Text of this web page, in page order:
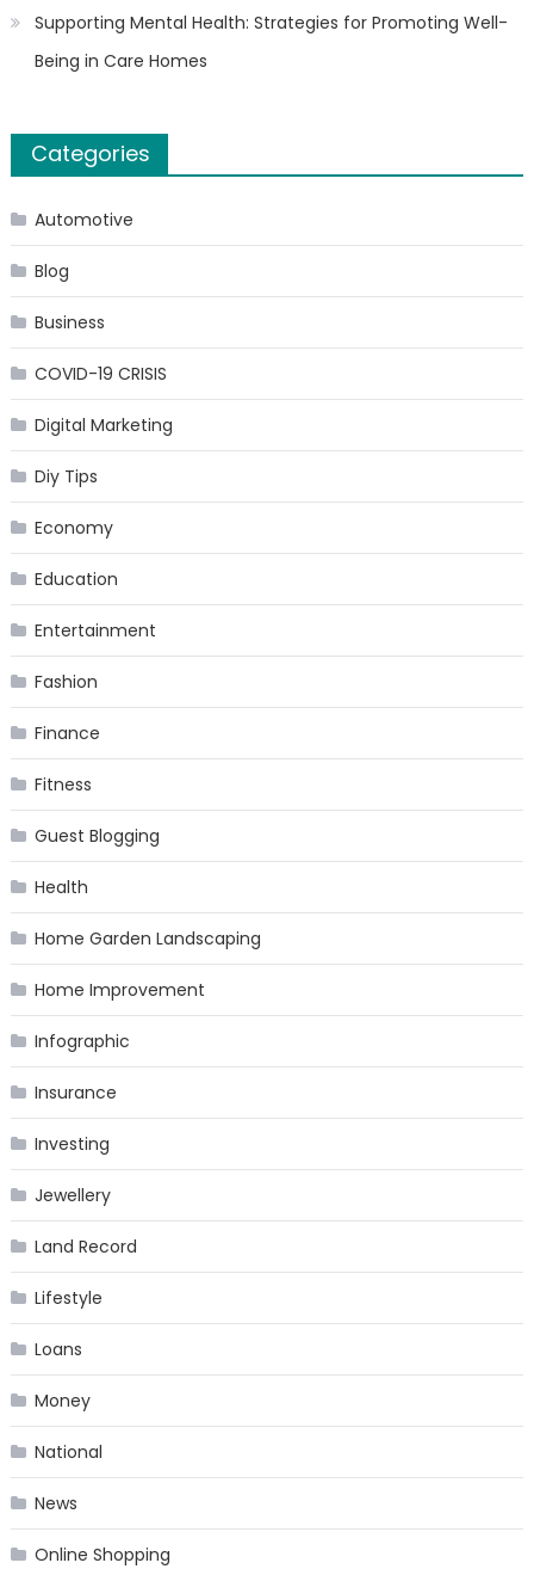
Supporting Mental Health: Strategies for Promoting Well-
Being in Care Homes
Categories
Automotive
Blog
Business
COVID-19 CRISIS
Digital Marketing
Diy Tips
Economy
Education
Entertainment
Fashion
Finance
Fitness
Guest Blogging
Health
Home Garden Landscaping
Home Improvement
Infographic
Insurance
Investing
Jewellery
Land Record
Lifestyle
Loans
Money
National
News
Online Shopping